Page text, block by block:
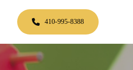
410-995-8388